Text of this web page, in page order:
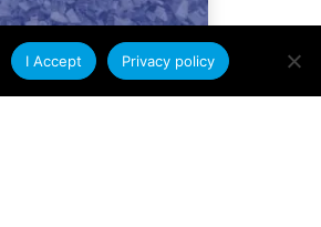
I Accept Privacy policy